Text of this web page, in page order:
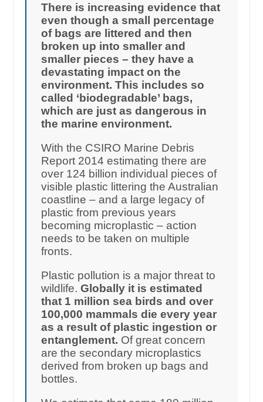
There is increasing evidence that
even though a small percentage
of bags are littered and then
broken up into smaller and
smaller pieces – they have a
devastating impact on the
environment. This includes so
called ‘biodegradable’ bags,
which are just as dangerous in
the marine environment.
With the CSIRO Marine Debris
Report 2014 estimating there are
over 124 billion individual pieces of
visible plastic littering the Australian
coastline – and a large legacy of
plastic from previous years
becoming microplastic – action
needs to be taken on multiple
fronts.
Plastic pollution is a major threat to
wildlife.Globally it is estimated
that 1 million sea birds and over
100,000 mammals die every year
as a result of plastic ingestion or
entanglement. Of great concern
are the secondary microplastics
derived from broken up bags and
bottles.